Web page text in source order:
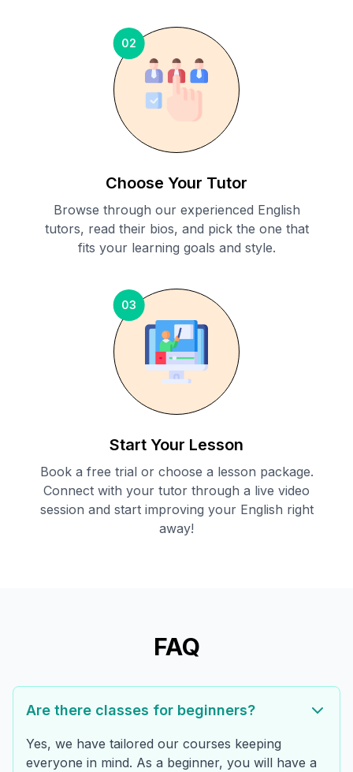
02
Choose Your Tutor
Browse through our experienced English
tutors, read their bios, and pick the one that
fits your learning goals and style.
03
Start Your Lesson
Book a free trial or choose a lesson package.
Connect with your tutor through a live video
session and start improving your English right
away!
FAQ
Are there classes for beginners?
Yes, we have tailored our courses keeping
everyone in mind. As a beginner, you will have a